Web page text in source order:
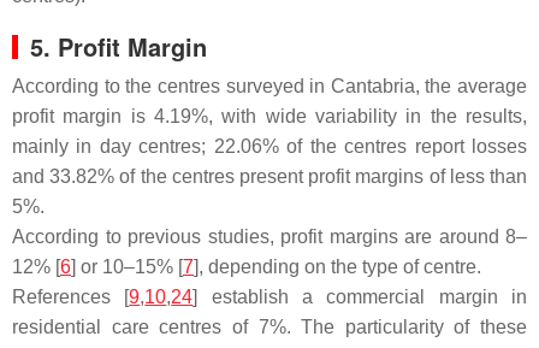
5. Profit Margin
According to the centres surveyed in Cantabria, the average
profit margin is 4.19%, with wide variability in the results,
mainly in day centres; 22.06% of the centres report losses
and 33.82% of the centres present profit margins of less than
5%.
According to previous studies, profit margins are around 8–
12% [6] or 10–15% [7], depending on the type of centre.
References [9,10,24] establish a commercial margin in
residential care centres of 7%. The particularity of these